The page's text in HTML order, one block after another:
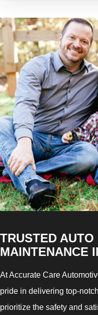
TRUSTED AUTO
MAINTENANCE
At Accurate Care
pride in delivering top-
prioritize the safety and